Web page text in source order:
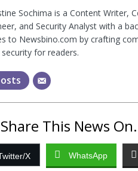
Sochima is a Content Writer,
and Security Analyst with a
to Newsbino.com by crafting
for readers.
Share This News
X WhatsApp